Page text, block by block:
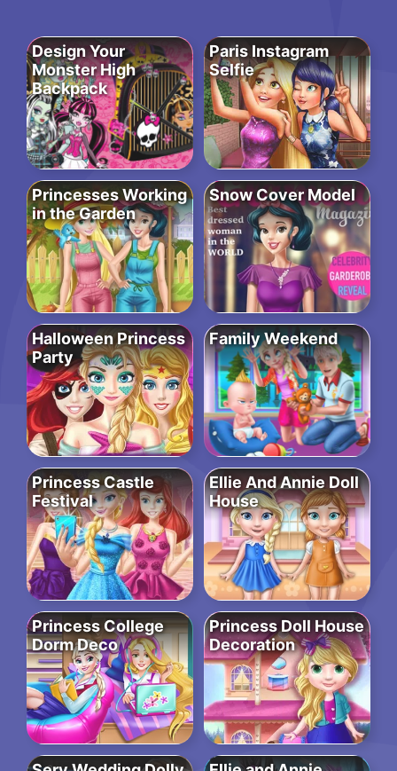
Design Your
Monster High
Backpack
Paris Instagram
Selfie
Princesses Working
in the Garden
Snow Cover Model
Halloween Princess
Party
Family Weekend
Princess Castle
Festival
Ellie And Annie Doll
House
Princess College
Dorm Deco
Princess Doll House
Decoration